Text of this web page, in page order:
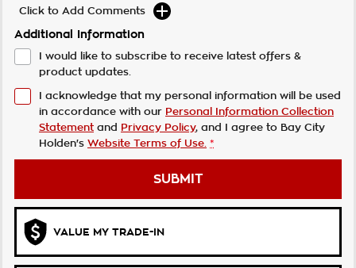
Click to Add Comments
Additional Information
I would like to subscribe to receive latest offers &
product updates.
I acknowledge that my personal information will be used
in accordance with our Personal Information Collection
Statement and Privacy Policy, and I agree to Bay City
Holden's Website Terms of Use. *
SUBMIT
VALUE MY TRADE-IN